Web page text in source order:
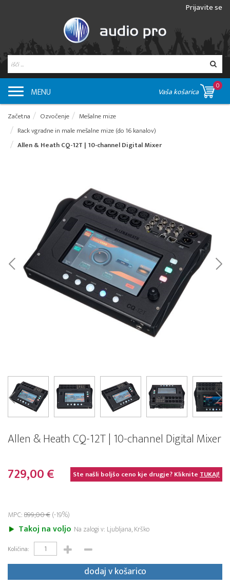
Prijavite se
MENU Vaša košarica
0
Začetna Ozvočenje
Mešalne mize
Rack vgradne in male mešalne mize (do 16 kanalov)
Allen & Heath CQ-12T | 10-channel Digital Mixer
Allen & Heath CQ-12T | 10-channel Digital Mixer
729,00 € Ste našli boljšo ceno kje drugje? KlikniteTUKAJ!
MPC:899,00 €(-19%)
Takoj na voljo Na zalogi v: Ljubljana, Krško
Količina:
dodaj v košarico